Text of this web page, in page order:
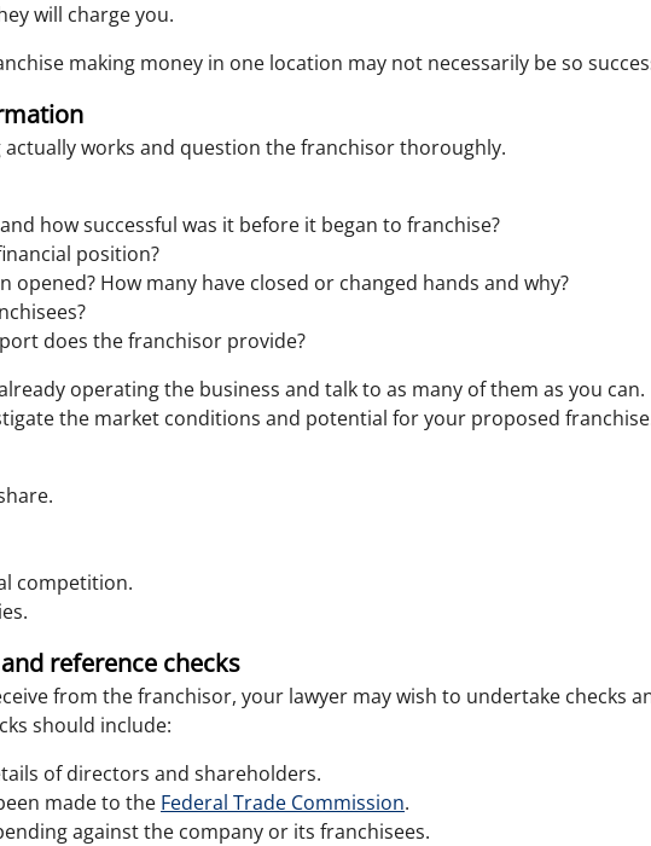
will charge you.
making money in one location may not necessarily be so
works and question the franchisor thoroughly.
how successful was it before it began to franchise?
position?
opened? How many have closed or changed hands and why?
does the franchisor provide?
operating the business and talk to as many of them as you can.
the market conditions and potential for your proposed
competition.
reference checks
from the franchisor, your lawyer may wish to undertake checks
should include:
of directors and shareholders.
made to the Federal Trade Commission.
against the company or its franchisees.